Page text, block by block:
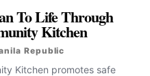
To Life Through
Kitchen
Republic
Kitchen promotes safe